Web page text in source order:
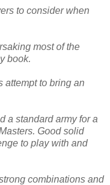
to consider when
most of the
book.
attempt to bring an
a standard army for a
Good solid
to play with and
combinations and